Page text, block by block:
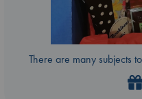
There are many subjects